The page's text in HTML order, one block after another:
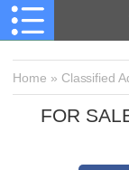
Home » Classified
FOR